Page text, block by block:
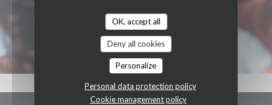
OK, accept all
Deny all cookies
Personalize
Personal data protection policy
Cookie management policy